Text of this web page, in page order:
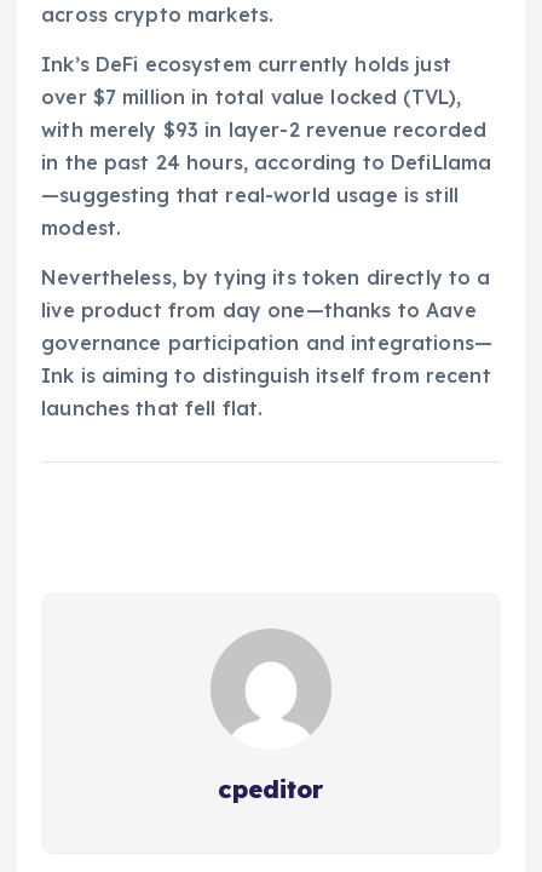
across crypto markets.
Ink’s DeFi ecosystem currently holds just
over $7 million in total value locked (TVL),
with merely $93 in layer-2 revenue recorded
in the past 24 hours, according to DefiLlama
—suggesting that real-world usage is still
modest.
Nevertheless, by tying its token directly to a
live product from day one—thanks to Aave
governance participation and integrations—
Ink is aiming to distinguish itself from recent
launches that fell flat.
cpeditor